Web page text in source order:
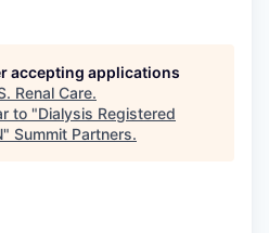
accepting applications
Renal Care.
to "Dialysis Registered
" Summit Partners.